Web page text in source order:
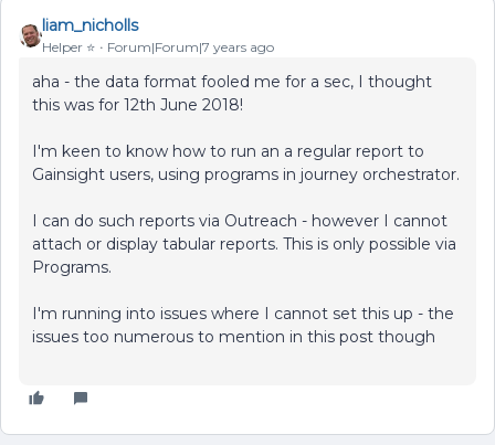
liam_nicholls
Helper ⭐️ Forum|Forum|7 years ago
aha - the data format fooled me for a sec, I thought
this was for 12th June 2018!
I'm keen to know how to run an a regular report to
Gainsight users, using programs in journey orchestrator.
I can do such reports via Outreach - however I cannot
attach or display tabular reports. This is only possible via
Programs.
I'm running into issues where I cannot set this up - the
issues too numerous to mention in this post though